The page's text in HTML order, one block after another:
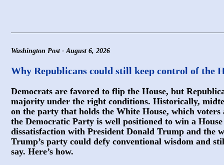
Washington Post - August 6, 2026
Why Republicans could still keep control of the
Democrats are favored to flip the House, but
majority under the right conditions. Historically,
on the party that holds the White House, which
the Democratic Party is well positioned to win a
dissatisfaction with President Donald Trump and the
Trump’s party could defy conventional wisdom and
say. Here’s how.